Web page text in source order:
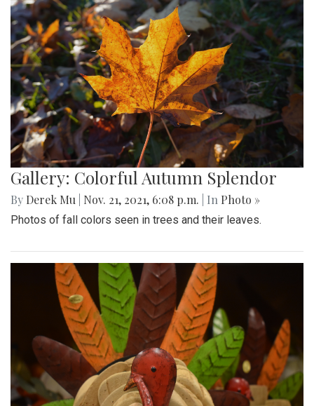
Gallery: Colorful Autumn Splendor
By Derek Mu Nov. 21, 2021, 6:08 p.m. | In Photo »
Photos of fall colors seen in trees and their leaves.